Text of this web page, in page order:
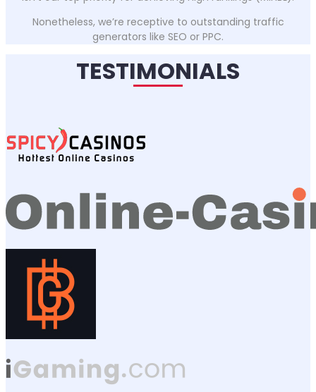
Nonetheless, we’re receptive to outstanding traffic
generators like SEO or PPC.
TESTIMONIALS